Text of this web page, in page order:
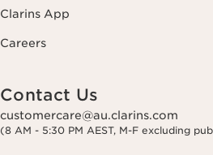
Clarins App
Careers
Contact Us
customercare@au.clarins.com
(8 AM - 5:30 PM AEST, M-F excluding